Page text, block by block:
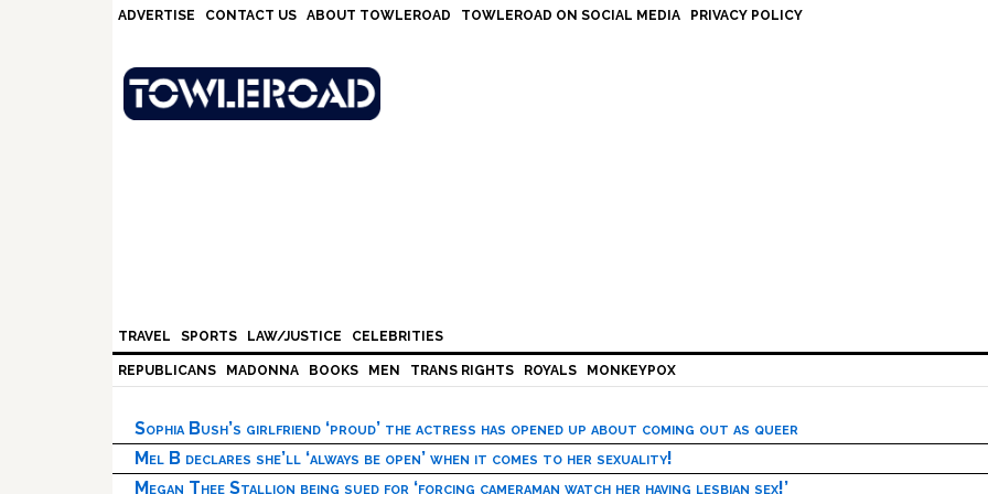
ADVERTISE CONTACT US ABOUT TOWLEROAD TOWLEROAD ON SOCIAL MEDIA PRIVACY POLICY
TRAVEL SPORTS LAW/JUSTICE CELEBRITIES
REPUBLICANS MADONNA BOOKS MEN TRANS RIGHTS ROYALS MONKEYPOX
Sophia Bush’s girlfriend ‘proud’ the actress has opened up about coming out as queer
Mel B declares she’ll ‘always be open’ when it comes to her sexuality!
Megan Thee Stallion being sued for ‘forcing cameraman watch her having lesbian sex!’